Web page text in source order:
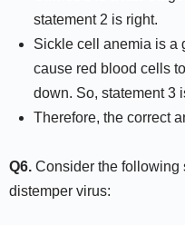
statement 2 is right.
Sickle cell anemia is a
cause red blood cells
down. So, statement 3
Therefore, the correct
Q6. Consider the following
distemper virus: